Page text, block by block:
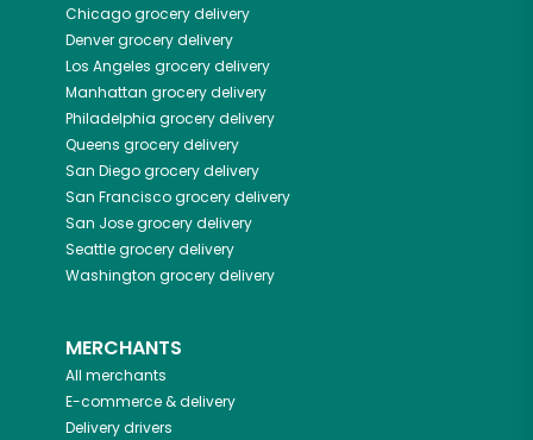
Chicagogrocery delivery
Denvergrocery delivery
Los Angeles grocery delivery
Manhattan grocery delivery
Philadelphia grocery delivery
Queens grocery delivery
San Diegogrocery delivery
San Franciscogrocery delivery
San Josegrocery delivery
Seattlegrocery delivery
Washington grocery delivery
MERCHANTS
All merchants
E-commerce & delivery
Delivery drivers